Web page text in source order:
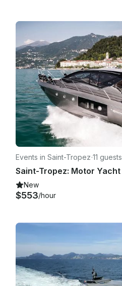
Events in Saint-Tropez·11 guests
New
$553/hour